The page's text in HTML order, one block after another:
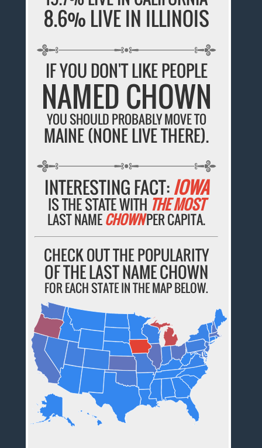
8.6% LIVE IN ILLINOIS
IF YOU DON'T LIKE PEOPLE
NAMED CHOWN
YOU SHOULD PROBABLY MOVE TO
MAINE (NONE LIVE THERE).
INTERESTING FACT:IOWA
IS THE STATE WITH THE MOST
LAST NAMECHOWNPER CAPITA.
CHECK OUT THE POPULARITY
OF THE LAST NAME CHOWN
FOR EACH STATE IN THE MAP BELOW.